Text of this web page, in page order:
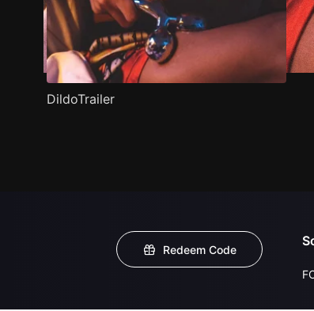
DildoTrailer
Redeem Code